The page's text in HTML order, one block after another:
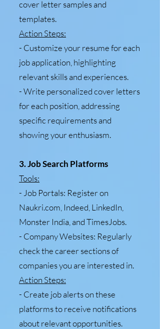
cover letter samples and
templates.
Action Steps:
- Customize your resume for each
job application, highlighting
relevant skills and experiences.
- Write personalized cover letters
for each position, addressing
specific requirements and
showing your enthusiasm.
3. Job Search Platforms
Tools:
- Job Portals: Register on
Naukri.com, Indeed, LinkedIn,
Monster India, and TimesJobs.
- Company Websites: Regularly
check the career sections of
companies you are interested in.
Action Steps:
- Create job alerts on these
platforms to receive notifications
about relevant opportunities.